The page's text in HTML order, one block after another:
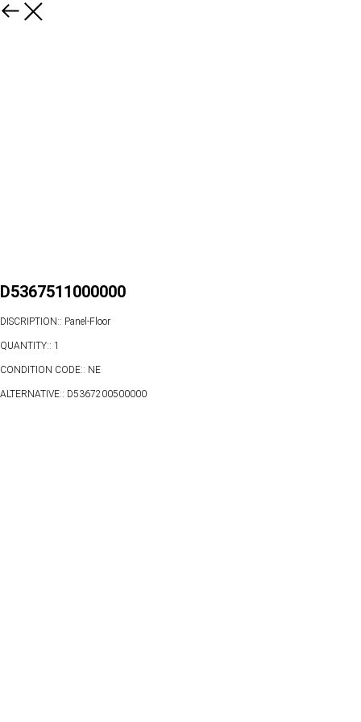
D5367511000000
DISCRIPTION:: Panel-Floor
QUANTITY:: 1
CONDITION CODE:: NE
ALTERNATIVE:: D5367200500000